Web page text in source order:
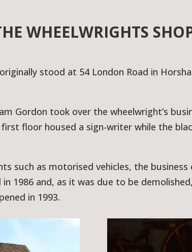
WHEELWRIGHTS
stood at 54 London Road in
Gordon took over the wheelwright’s
floor housed a sign-writer while the
such as motorised vehicles, the
1986 and, as it was due to be
in 1993.